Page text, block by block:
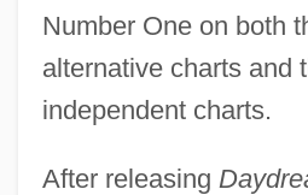
Number One on both
alternative charts and
independent charts.
After releasing